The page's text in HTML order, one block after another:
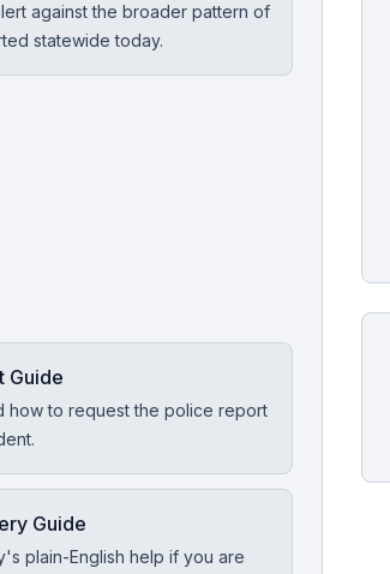
against the broader pattern of
statewide today.
Guide
how to request the police report
Guide
plain-English help if you are